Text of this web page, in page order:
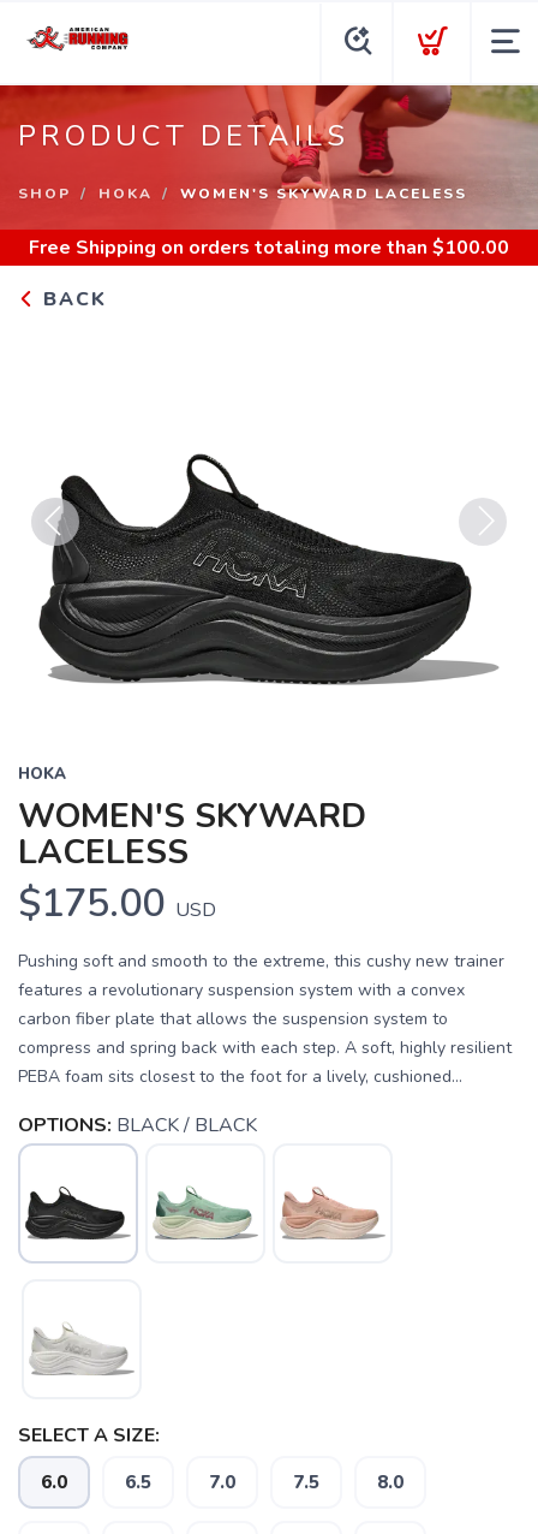
PRODUCT DETAILS
SHOP HOKA WOMEN'S SKYWARD LACELESS
Free Shipping on orders totaling more than $100.00
BACK
Previous
HOKA
WOMEN'S SKYWARD
LACELESS
$175.00 USD
Pushing soft and smooth to the extreme, this cushy new trainer
features a revolutionary suspension system with a convex
carbon fiber plate that allows the suspension system to
compress and spring back with each step. A soft, highly resilient
PEBA foam sits closest to the foot for a lively, cushioned...
OPTIONS: BLACK / BLACK
SELECT A SIZE:
6.0 6.5 7.0 7.5 8.0